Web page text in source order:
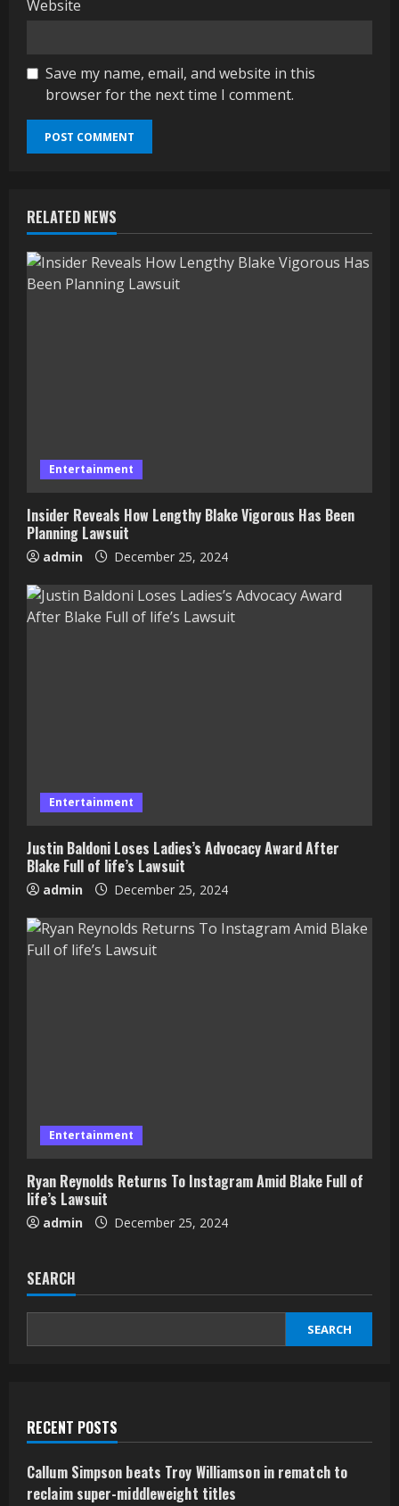
Website
Save my name, email, and website in this
browser for the next time I comment.
RELATED NEWS
Entertainment
Insider Reveals How Lengthy Blake Vigorous Has Been
Planning Lawsuit
admin December 25, 2024
Entertainment
Justin Baldoni Loses Ladies’s Advocacy Award After
Blake Full of life’s Lawsuit
admin December 25, 2024
Entertainment
Ryan Reynolds Returns To Instagram Amid Blake Full of
life’s Lawsuit
admin December 25, 2024
SEARCH
SEARCH
RECENT POSTS
Callum Simpson beats Troy Williamson in rematch to
reclaim super-middleweight titles